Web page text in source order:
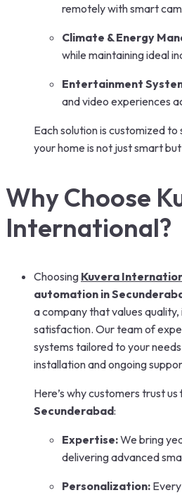
remotely with smart
Climate & Energy
while maintaining ideal
Entertainment
and video experiences
Each solution is customized
your home is not just smart
Why Choose
International?
Choosing Kuvera
automation in
a company that values
satisfaction. Our team of
systems tailored to your
installation and ongoing
Here’s why customers trust us
Secunderabad:
Expertise:We bring
delivering advanced
Personalization: